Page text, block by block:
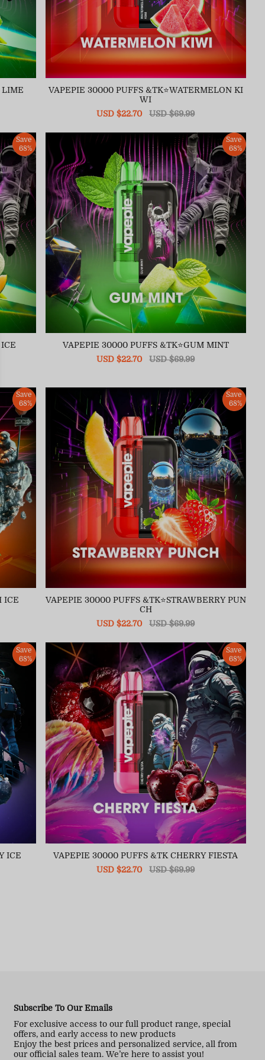
LIME
VAPEPIE 30000 PUFFS &TK⭐WATERMELON KI
WI
Sale
USD $22.70
Regular
USD $69.99
Save
68%
Save
68%
VAPEPIE 30000 PUFFS &TK⭐GUM MINT
Sale
USD $22.70
Regular
USD $69.99
Save
68%
ICE
Save
68%
VAPEPIE 30000 PUFFS &TK⭐STRAWBERRY PUN
CH
Sale
USD $22.70
Regular
USD $69.99
Save
68%
ICE
Save
68%
VAPEPIE 30000 PUFFS &TK CHERRY FIESTA
Sale
USD $22.70
Regular
USD $69.99
Subscribe To Our Emails
For exclusive access to our full product range, special
offers, and early access to new products
Enjoy the best prices and personalized service, all from
our official sales team. We’re here to assist you!